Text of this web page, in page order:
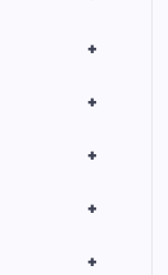
+
+
+
+
+